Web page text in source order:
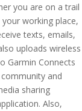
you are on a trail
working place,
texts, emails,
uploads wireless
Garmin Connects
and
sharing
Also,